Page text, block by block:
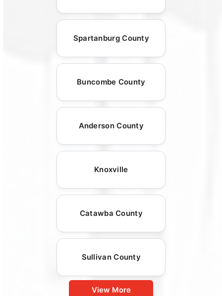
Spartanburg County
Buncombe County
Anderson County
Knoxville
Catawba County
Sullivan County
View More